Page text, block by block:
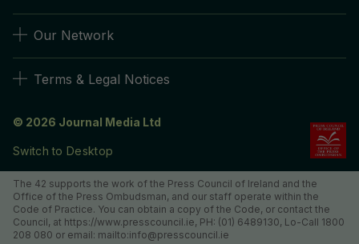
Our Network
Terms & Legal Notices
© 2026 Journal Media Ltd
Switch to Desktop
The 42 supports the work of the Press Council of Ireland and the
Office of the Press Ombudsman, and our staff operate within the
Code of Practice. You can obtain a copy of the Code, or contact the
Council, at https://www.presscouncil.ie, PH: (01) 6489130, Lo-Call 1800
208 080 or email: mailto:info@presscouncil.ie